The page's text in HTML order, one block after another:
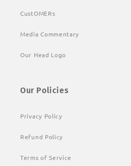
CustOMERs
Media Commentary
Our Head Logo
Our Policies
Privacy Policy
Refund Policy
Terms of Service